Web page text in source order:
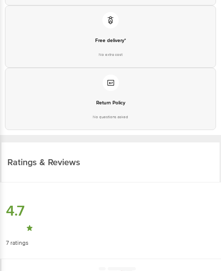
Free delivery*
No extra cost
Return Policy
No questions asked
Ratings & Reviews
4.7
7 ratings